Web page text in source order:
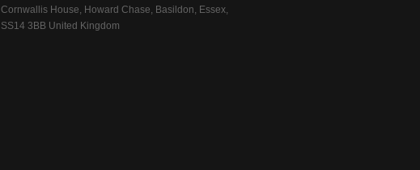
Cornwallis House, Howard Chase, Basildon, Essex,
SS14 3BB United Kingdom